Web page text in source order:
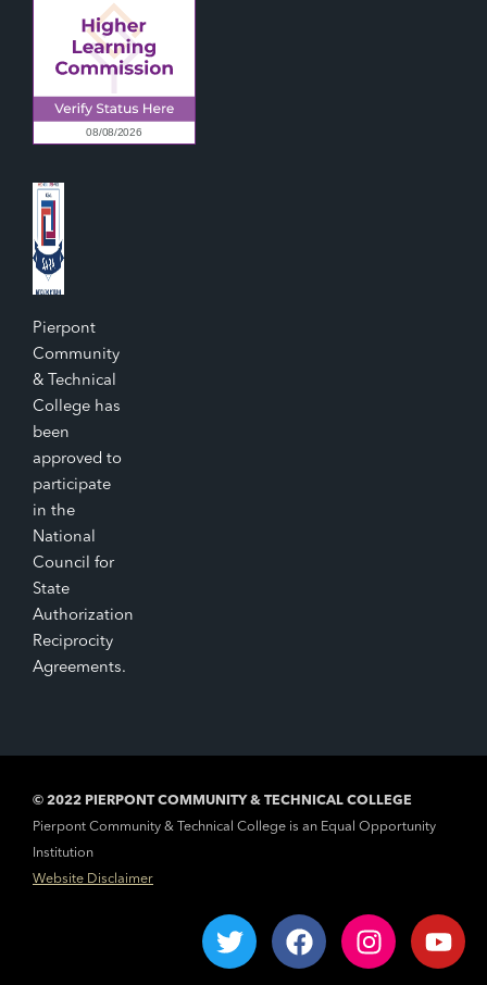
Pierpont
Community
& Technical
College has
been
approved to
participate
in the
National
Council for
State
Authorization
Reciprocity
Agreements.
© 2022 PIERPONT COMMUNITY & TECHNICAL COLLEGE
Pierpont Community & Technical College is an Equal Opportunity
Institution
Website Disclaimer
T
w
F
a
I
n
Y
o